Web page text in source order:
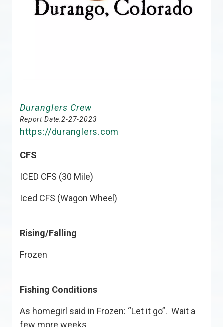
Duranglers Crew
Report Date:2-27-2023
https://duranglers.com
CFS
ICED CFS (30 Mile)
Iced CFS (Wagon Wheel)
Rising/Falling
Frozen
Fishing Conditions
As homegirl said in Frozen: “Let it go”. Wait a
few more weeks.